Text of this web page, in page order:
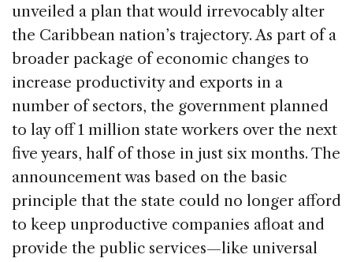
b
o
o
k
dI
n
d
s
unveiled a plan that would irrevocably alter
the Caribbean nation’s trajectory. As part of a
broader package of economic changes to
increase productivity and exports in a
number of sectors, the government planned
to lay off 1 million state workers over the next
five years, half of those in just six months. The
announcement was based on the basic
principle that the state could no longer afford
to keep unproductive companies afloat and
provide the public services—like universal